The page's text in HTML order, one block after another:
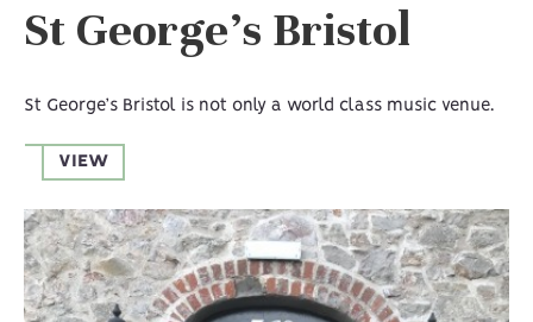
St George’s Bristol
St George’s Bristol is not only a world class music venue.
VIEW